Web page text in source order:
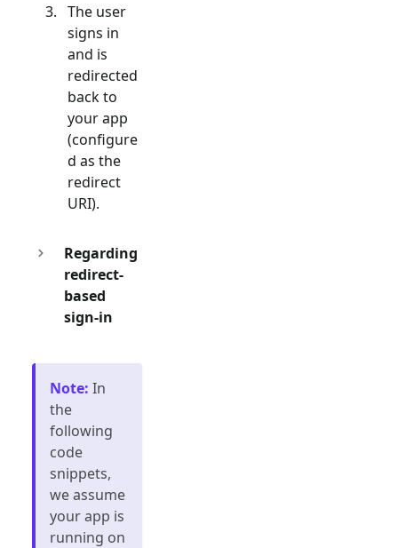
The user
signs in
and is
redirected
back to
your app
(configure
d as the
redirect
URI).
Regarding
redirect-
based
sign-in
Note: In
the
following
code
snippets,
we assume
your app is
running on